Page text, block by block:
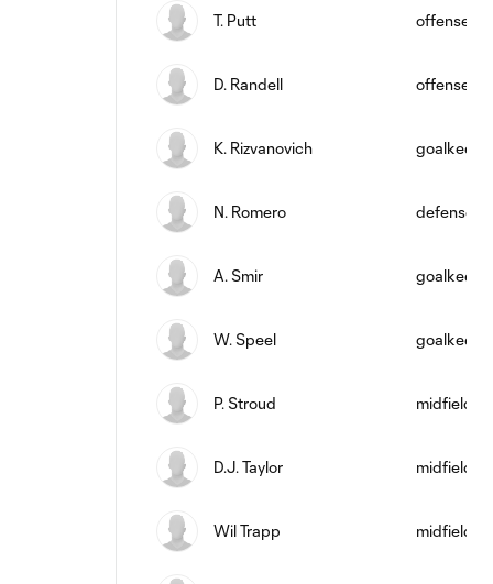
T. Putt offense
D. Randell offense
K. Rizvanovich
N. Romero defense
A. Smir
W. Speel
P. Stroud midfield
D.J. Taylor midfield
Wil Trapp midfield